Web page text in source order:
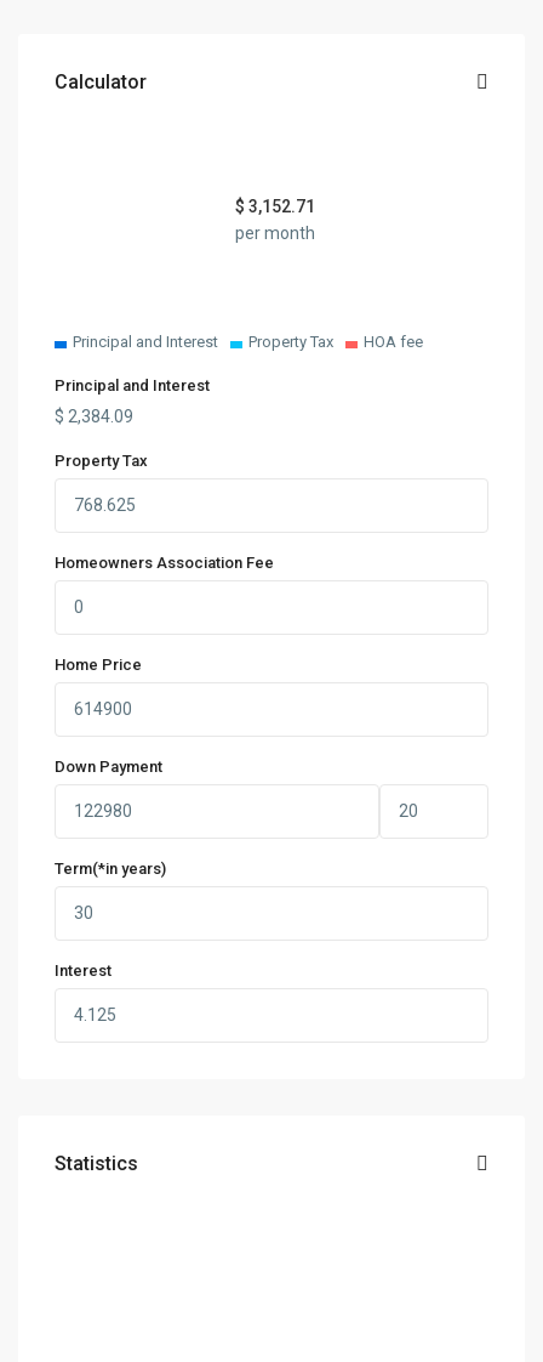
Calculator
$ 3,152.71
per month
Principal and Interest Property Tax HOA fee
Principal and Interest
$ 2,384.09
Property Tax
Homeowners Association Fee
Home Price
Down Payment
Term(*in years)
Interest
Statistics